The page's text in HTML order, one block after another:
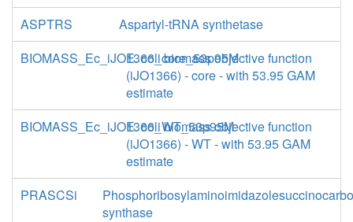
ASPTRS
Aspartyl-tRNA synthetase
BIOMASS_Ec_iJO1366_core_53p95M
E. coli biomass objective function
(iJO1366) - core - with 53.95 GAM
estimate
BIOMASS_Ec_iJO1366_WT_53p95M
E. coli biomass objective function
(iJO1366) - WT - with 53.95 GAM
estimate
PRASCSi
synthase